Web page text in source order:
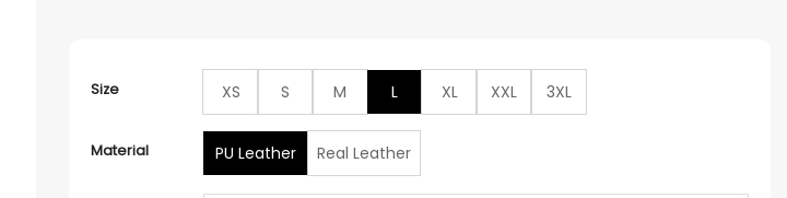
Size XS S M L XL XXL 3XL
Material PU Leather Real Leather